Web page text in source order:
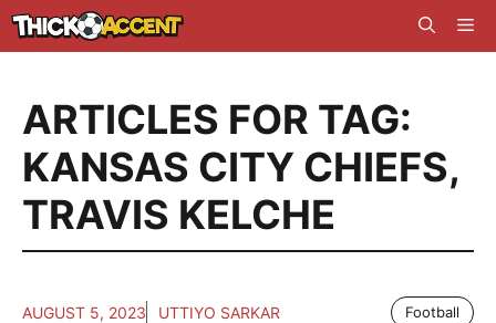
Skip
to
ARTICLES FOR TAG:
KANSAS CITY CHIEFS,
TRAVIS KELCHE
AUGUST 5, 2023 UTTIYO SARKAR Football